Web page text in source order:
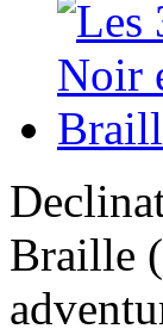
Braille